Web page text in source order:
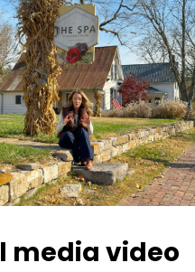
media video